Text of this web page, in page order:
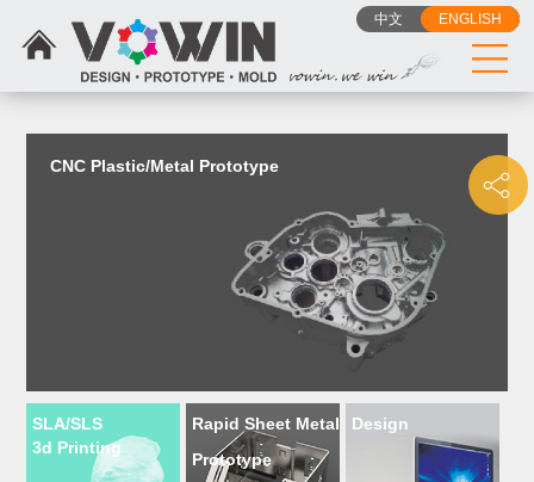
中文 ENGLISH
CNC Plastic/Metal Prototype
SLA/SLS
3d Printing
Rapid Sheet Metal
Prototype
Design